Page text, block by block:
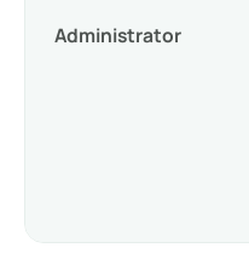
Administrator